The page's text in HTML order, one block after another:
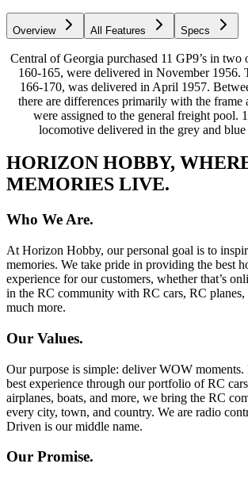
Overview All Features Specs
Central of Georgia purchased 11 GP9’s in two
160-165, were delivered in November 1956.
166-170, was delivered in April 1957.
there are differences primarily with the frame
were assigned to the general freight pool.
locomotive delivered in the grey and blue
HORIZON HOBBY,
MEMORIES LIVE.
Who We Are.
At Horizon Hobby, our personal goal is to
memories. We take pride in providing the best
experience for our customers, whether that’s
in the RC community with RC cars, RC planes,
much more.
Our Values.
Our purpose is simple: deliver WOW
best experience through our portfolio of RC
airplanes, boats, and more, we bring the RC
every city, town, and country. We are radio
Driven is our middle name.
Our Promise.